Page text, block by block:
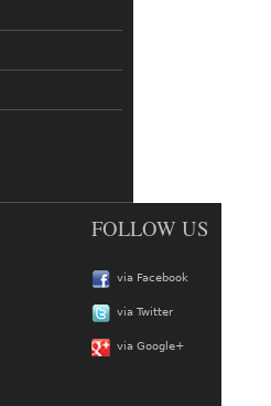
FOLLOW US
via Facebook
via Twitter
via Google+